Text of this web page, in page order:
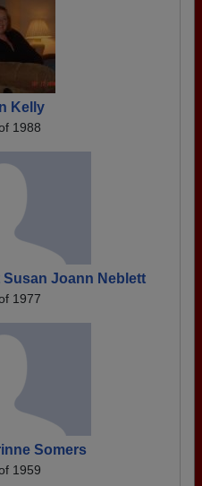
Kelly
1988
Joann Neblett
1977
Somers
1959